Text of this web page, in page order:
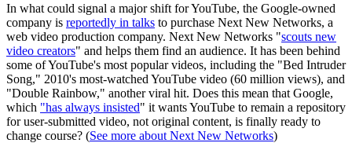
In what could signal a major shift for YouTube, the Google-owned
company is reportedly in talks to purchase Next New Networks, a
web video production company. Next New Networks "scouts new
video creators" and helps them find an audience. It has been behind
some of YouTube's most popular videos, including the "Bed Intruder
Song," 2010's most-watched YouTube video (60 million views), and
"Double Rainbow," another viral hit. Does this mean that Google,
which "has always insisted" it wants YouTube to remain a repository
for user-submitted video, not original content, is finally ready to
change course? (See more about Next New Networks)